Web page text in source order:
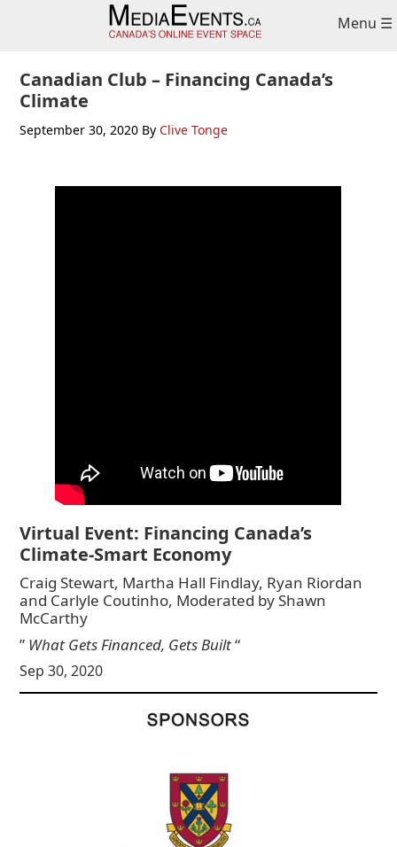
Menu ☰
Canadian Club – Financing Canada’s
Climate
September 30, 2020 By Clive Tonge
Virtual Event: Financing Canada’s
Climate-Smart Economy
Craig Stewart, Martha Hall Findlay, Ryan Riordan
and Carlyle Coutinho, Moderated by Shawn
McCarthy
” What Gets Financed, Gets Built“
Sep 30, 2020